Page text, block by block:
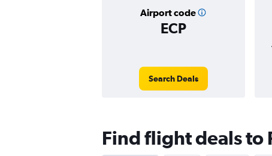
Airport code
ECP
Search Deals
Find flight deals to